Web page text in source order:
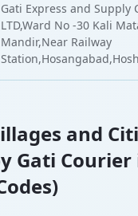
Gati Express and Supply
LTD,Ward No -30 Kali
Mandir,Near Railway
and
Gati Courier